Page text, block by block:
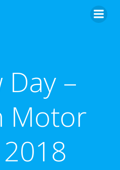
Day –
Motor